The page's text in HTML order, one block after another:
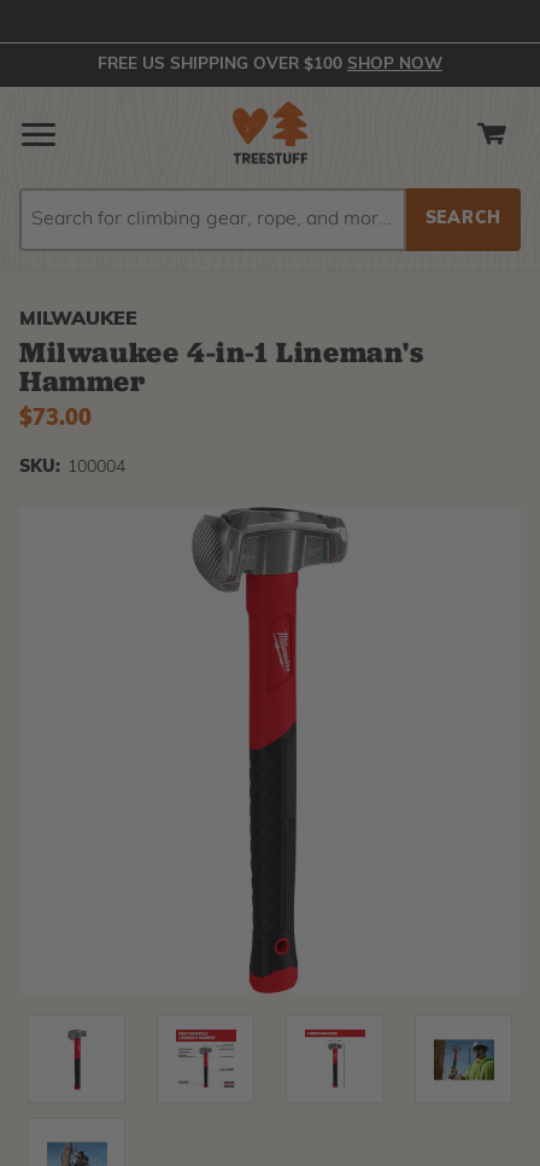
FREE US SHIPPING OVER $100 SHOP NOW
MILWAUKEE
Milwaukee 4-in-1 Lineman's
Hammer
$73.00
SKU: 100004